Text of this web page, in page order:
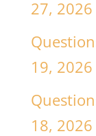
27, 2026
19, 2026
18, 2026